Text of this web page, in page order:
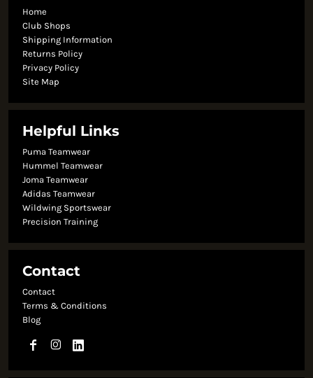
Home
Club Shops
Shipping Information
Returns Policy
Privacy Policy
Site Map
Helpful Links
Puma Teamwear
Hummel Teamwear
Joma Teamwear
Adidas Teamwear
Wildwing Sportswear
Precision Training
Contact
Contact
Terms & Conditions
Blog